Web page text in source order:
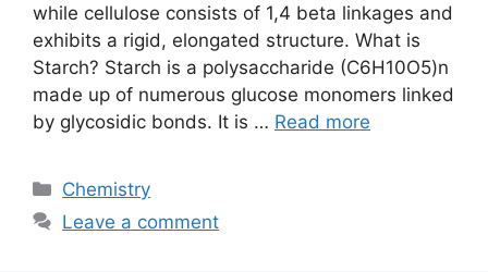
while cellulose consists of 1,4 beta linkages and
exhibits a rigid, elongated structure. What is
Starch? Starch is a polysaccharide (C6H10O5)n
made up of numerous glucose monomers linked
by glycosidic bonds. It is … Read more
Categories
Chemistry
Leave a comment